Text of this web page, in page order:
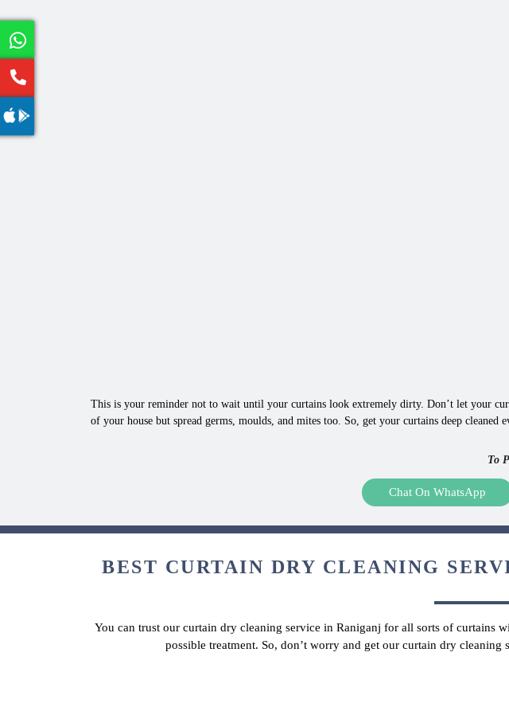
This is your reminder not to wait until your curtains look extremely dirty. Don’t let your
of your house but spread germs, moulds, and mites too. So, get your curtains deep
To
Chat On WhatsApp
BEST CURTAIN DRY CLEANING
You can trust our curtain dry cleaning service in Raniganj for all sorts of curtains
possible treatment. So, don’t worry and get our curtain dry